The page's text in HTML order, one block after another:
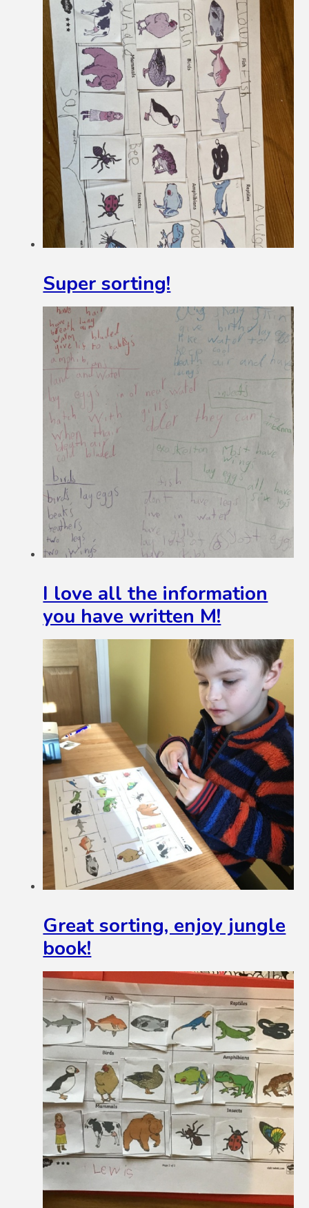
Super sorting!
I love all the information
you have written M!
Great sorting, enjoy jungle
book!